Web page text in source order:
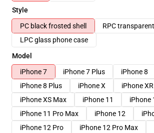
Style
PC black frosted shell
RPC
LPC glass phone case
Model
iPhone 7
iPhone 7 Plus
iPhone 8
iPhone 8 Plus
iPhone X iPhone XR
iPhone XS Max
iPhone 11
iPhone
iPhone 11 Pro Max
iPhone 12
iPhone 12 Pro
iPhone 12 Pro Max